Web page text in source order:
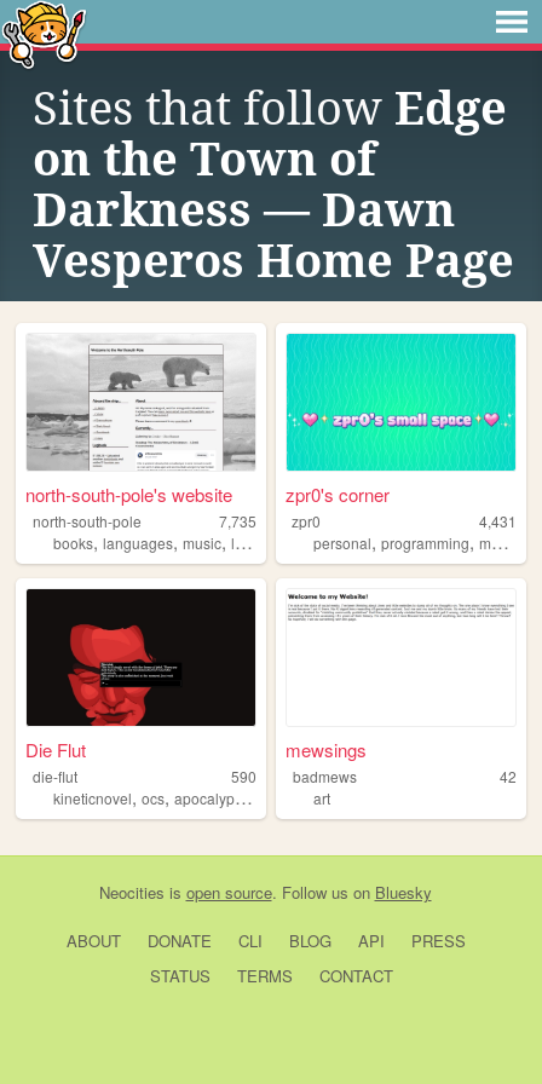
Sites that follow Edge
on the Town of
Darkness — Dawn
Vesperos Home Page
north-south-pole's website
north-south-pole
7,735
books, languages, music, languagelearning ,art
zpr0's corner
zpr0
4,431
personal,programming,media
Die Flut
die-flut
590
kineticnovel, ocs, apocalypse ,
mewsings
badmews
42
art
Neocities is open source. Follow us on Bluesky
ABOUT DONATE CLI BLOG API
PRESS
STATUS
TERMS CONTACT